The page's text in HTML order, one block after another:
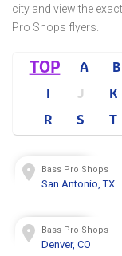
city and view the
Pro Shops flyers.
TOP A B
I
J K
R
S T
Bass Pro Shops
San Antonio, TX
Bass Pro Shops
Denver, CO